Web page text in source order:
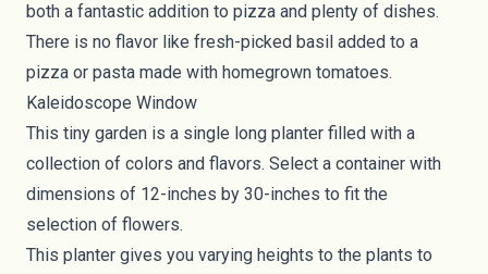
both a fantastic addition to pizza and plenty of dishes.
There is no flavor like fresh-picked basil added to a
pizza or pasta made with homegrown tomatoes.
Kaleidoscope Window
This tiny garden is a single long planter filled with a
collection of colors and flavors. Select a container with
dimensions of 12-inches by 30-inches to fit the
selection of flowers.
This planter gives you varying heights to the plants to